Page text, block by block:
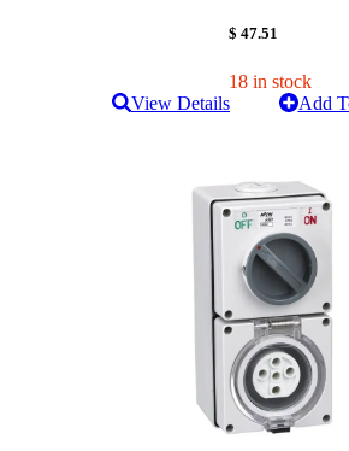
$ 47.51
18 in stock
View Details
Add